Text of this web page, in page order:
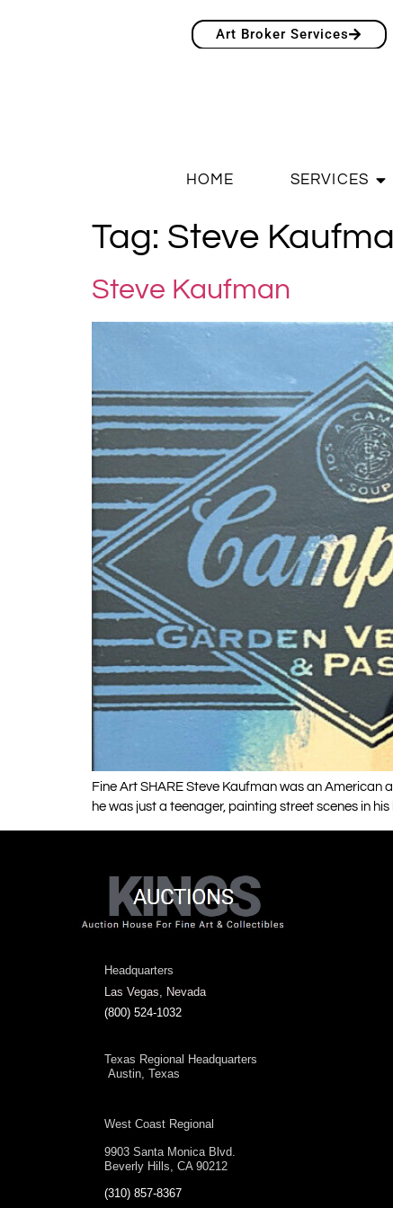
Art Broker Services
HOME SERVICES
Tag: Steve
Steve Kaufman
Fine Art SHARE Steve Kaufman was an
he was just a teenager, painting street scenes in
Headquarters
Las Vegas, Nevada
(800) 524-1032
Texas Regional Headquarters
Austin, Texas
West Coast Regional
9903 Santa Monica Blvd.
Beverly Hills, CA 90212
(310) 857-8367